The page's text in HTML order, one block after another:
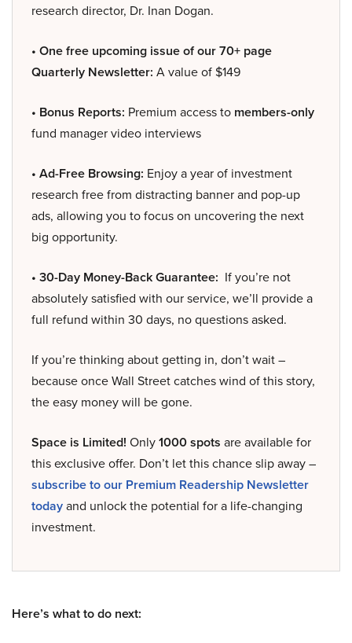
research director, Dr. Inan Dogan.
• One free upcoming issue of our 70+ page
Quarterly Newsletter: A value of $149
• Bonus Reports: Premium access to members-only
fund manager video interviews
• Ad-Free Browsing: Enjoy a year of investment
research free from distracting banner and pop-up
ads, allowing you to focus on uncovering the next
big opportunity.
• 30-Day Money-Back Guarantee: If you’re not
absolutely satisfied with our service, we’ll provide a
full refund within 30 days, no questions asked.
If you’re thinking about getting in, don’t wait –
because once Wall Street catches wind of this story,
the easy money will be gone.
Space is Limited! Only1000 spots are available for
this exclusive offer. Don’t let this chance slip away –
subscribe to our Premium Readership Newsletter
todayand unlock the potential for a life-changing
investment.
Here’s what to do next: